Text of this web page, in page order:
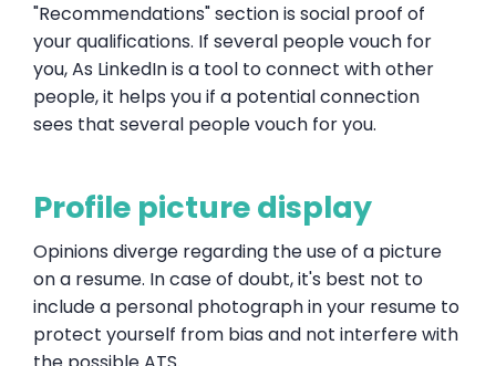
"Recommendations" section is social proof of
your qualifications. If several people vouch for
you, As LinkedIn is a tool to connect with other
people, it helps you if a potential connection
sees that several people vouch for you.
Profile picture display
Opinions diverge regarding the use of a picture
on a resume. In case of doubt, it's best not to
include a personal photograph in your resume to
protect yourself from bias and not interfere with